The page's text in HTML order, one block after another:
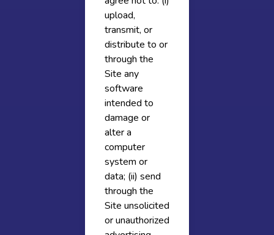
upload,
transmit, or
distribute to or
through the
Site any
software
intended to
damage or
alter a
computer
system or
data; (ii) send
through the
Site unsolicited
or unauthorized